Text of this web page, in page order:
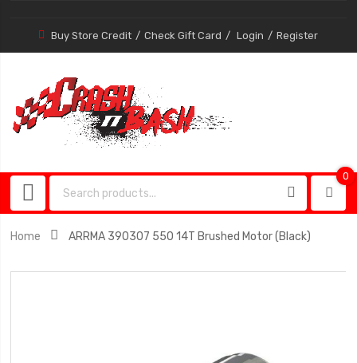
Buy Store Credit Check Gift Card Login Register
0
Home ARRMA 390307 550 14T Brushed Motor (Black)